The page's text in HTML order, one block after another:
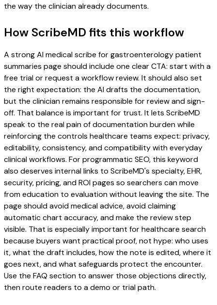
the way the clinician already documents.
How ScribeMD fits this workflow
A strong AI medical scribe for gastroenterology patient
summaries page should include one clear CTA: start with a
free trial or request a workflow review. It should also set
the right expectation: the AI drafts the documentation,
but the clinician remains responsible for review and sign-
off. That balance is important for trust. It lets ScribeMD
speak to the real pain of documentation burden while
reinforcing the controls healthcare teams expect: privacy,
editability, consistency, and compatibility with everyday
clinical workflows. For programmatic SEO, this keyword
also deserves internal links to ScribeMD's specialty, EHR,
security, pricing, and ROI pages so searchers can move
from education to evaluation without leaving the site. The
page should avoid medical advice, avoid claiming
automatic chart accuracy, and make the review step
visible. That is especially important for healthcare search
because buyers want practical proof, not hype: who uses
it, what the draft includes, how the note is edited, where it
goes next, and what safeguards protect the encounter.
Use the FAQ section to answer those objections directly,
then route readers to a demo or trial path.